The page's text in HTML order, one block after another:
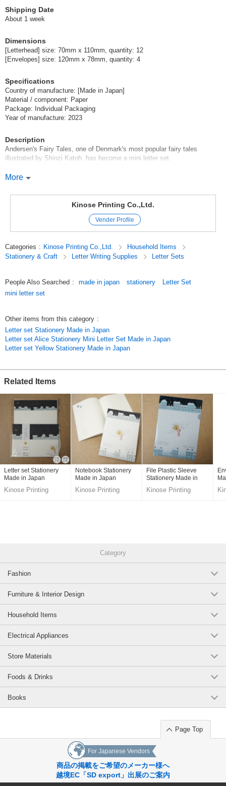
Shipping Date
About 1 week
Dimensions
[Letterhead] size: 70mm x 110mm, quantity: 12
[Envelopes] size: 120mm x 78mm, quantity: 4
Specifications
Country of manufacture: [Made in Japan]
Material / component: Paper
Package: Individual Packaging
Year of manufacture: 2023
Description
Andersen's Fairy Tales, one of Denmark's most popular fairy tales
illustrated by Shinzi Katoh, has become a mini letter set.
The lineup consists of four types: The Little Mermaid, The Barefoot King,
The illustrations are like illustrations from a fairy tale book.
The impressive scenes of the story are charmingly drawn.
You can enter the world of the story just by holding it!
envelope without folding it.
The envelope is colored to make it easy to write on, and the envelope flap
a small thank-you note.
********************
Original (Japanese)
More
Kinose Printing Co.,Ltd.
Vender Profile
Categories : Kinose Printing Co.,Ltd.
Household Items
Stationery & Craft
Letter Writing Supplies Letter Sets
People Also Searched : made in japan stationery
Letter Set
mini letter set
Other items from this category :
Letter set Stationery Made in Japan
Letter set Alice Stationery Mini Letter Set Made in Japan
Letter set Yellow Stationery Made in Japan
Related Items
Letter set Stationery
Made in Japan
Kinose Printing
Notebook Stationery
Made in Japan
Kinose Printing
File Plastic Sleeve
Stationery Made in
Japan
Kinose Printing
Category
Fashion
Furniture & Interior Design
Household Items
Electrical Appliances
Store Materials
Foods & Drinks
Books
Page Top
For Japanese Vendors
商品の掲載をご希望のメーカー様へ
越境EC「SD export」出展のご案内